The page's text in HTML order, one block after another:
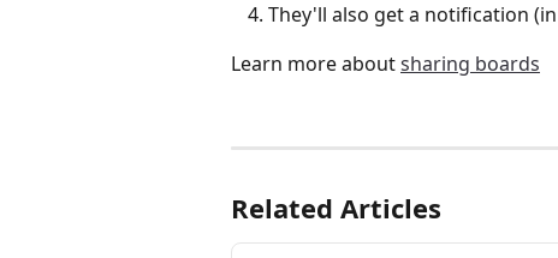
They'll also get a notification
Learn more about sharing boards
Related Articles